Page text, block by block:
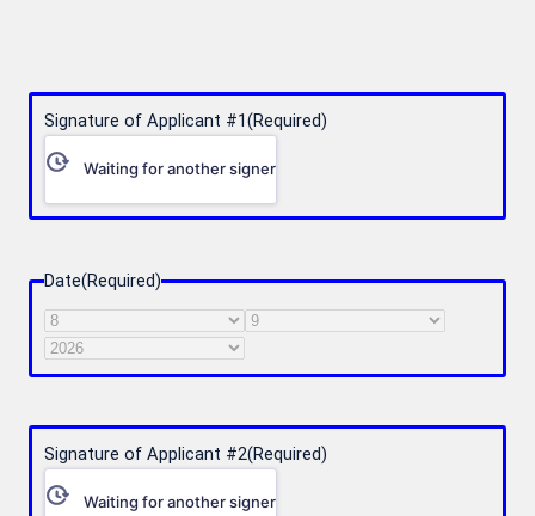
Signature of Applicant #1(Required)
Waiting for another signer
Date(Required)
Month
Day
Year
Signature of Applicant #2(Required)
Waiting for another signer